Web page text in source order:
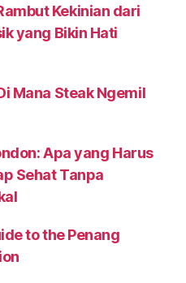
Kekinian dari
yang Bikin Hati
Mana Steak Ngemil
Apa yang Harus
Sehat Tanpa
to the Penang